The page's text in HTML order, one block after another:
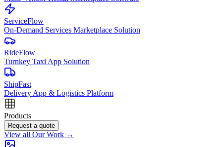
ServiceFlow
On-Demand Services Marketplace Solution
RideFlow
Turnkey Taxi App Solution
ShipFast
Delivery App & Logistics Platform
Products
Request a quote
View all Our Work →